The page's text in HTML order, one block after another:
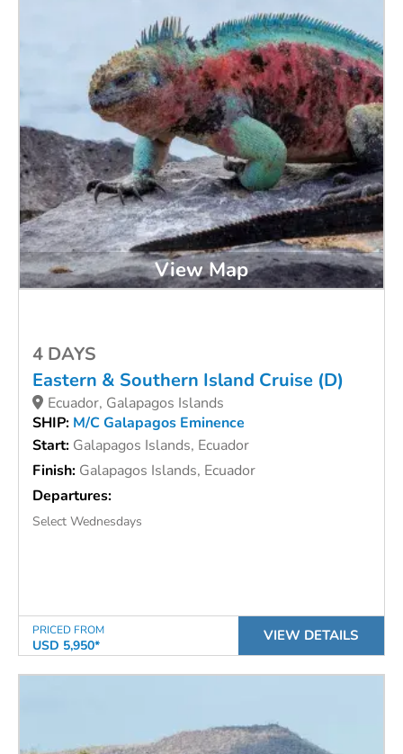
View Map
4 DAYS
Eastern & Southern Island Cruise (D)
Ecuador, Galapagos Islands
SHIP: M/C Galapagos Eminence
Start: Galapagos Islands, Ecuador
Finish: Galapagos Islands, Ecuador
Departures:
Select Wednesdays
PRICED FROM
USD 5,950*
VIEW DETAILS